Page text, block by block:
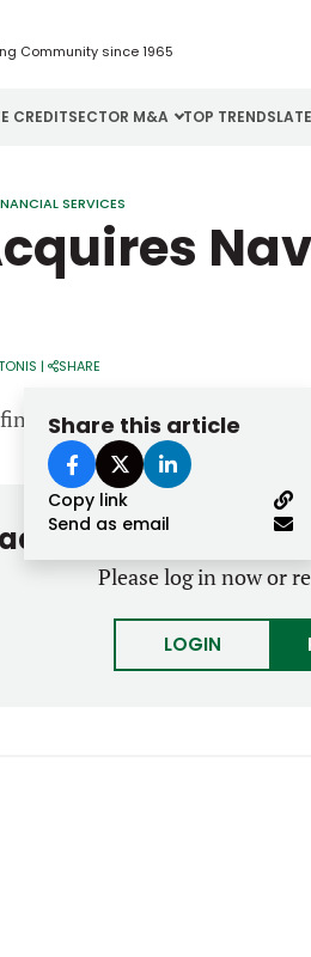
Community since 1965
CREDITSECTOR M&A
Cybersecurity
Energy
TOP TRENDS
password?
account? Register
SERVICES
| SHARE
Share this article
Copy link
Send as email
essential equipment
the entire story,
Please log in now or
LOGIN